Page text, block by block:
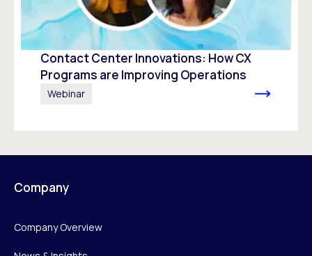
Contact Center Innovations: How CX
Programs are Improving Operations
Webinar
Company
Company Overview